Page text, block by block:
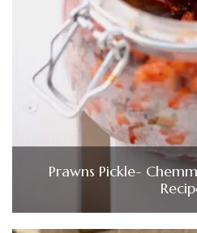
Prawns Pickle-